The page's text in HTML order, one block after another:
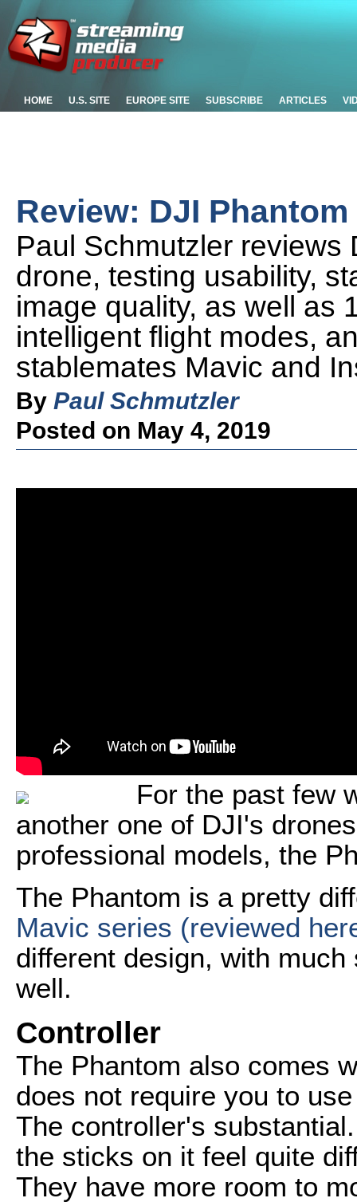
HOME U.S. SITE EUROPE SITE SUBSCRIBE ARTICLES
Review: DJI Phantom
Paul Schmutzler reviews
drone, testing usability,
image quality, as well as
intelligent flight modes,
stablemates Mavic and
By Paul Schmutzler
Posted on May 4, 2019
For the past few
another one of DJI's
professional models, the
The Phantom is a pretty
Mavic series (reviewed
different design, with
well.
Controller
The Phantom also comes
does not require you to
The controller's
the sticks on it feel quite
They have more room to